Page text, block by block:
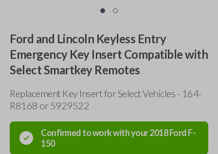
Ford and Lincoln Keyless Entry
Emergency Key Insert Compatible with
Select Smartkey Remotes
Replacement Key Insert for Select Vehicles - 164-
R8168 or 5929522
Confirmed to work with your2018FordF-
150